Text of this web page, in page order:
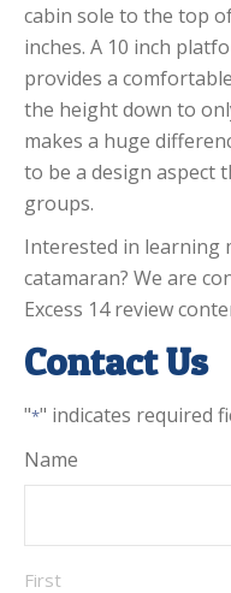
cabin sole to the top
inches. A 10 inch
provides a
the height down to
makes a huge
to be a design aspect
groups.
Interested in learning
catamaran? We are
Excess 14 review
Contact Us
"*" indicates required
Name
First